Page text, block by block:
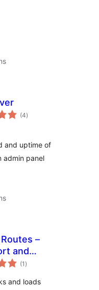
(4total
ratings
)
and uptime of
admin panel
–
and
(1 total
ratings
)
and loads